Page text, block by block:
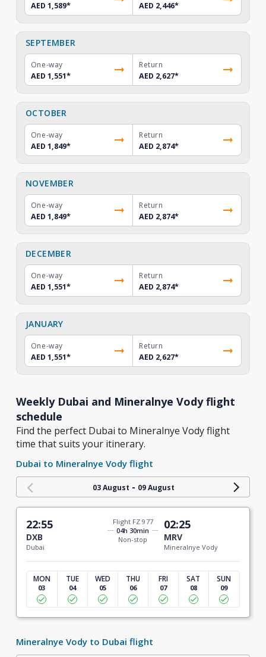
AED 1,589*
AED 2,446*
SEPTEMBER
One-way
AED 1,551*
Return
AED 2,627*
OCTOBER
One-way
AED 1,849*
Return
AED 2,874*
NOVEMBER
One-way
AED 1,849*
Return
AED 2,874*
DECEMBER
One-way
AED 1,551*
Return
AED 2,874*
JANUARY
One-way
AED 1,551*
Return
AED 2,627*
Weekly Dubai and Mineralnye Vody flight
schedule
Find the perfect Dubai to Mineralnye Vody flight
time that suits your itinerary.
Dubai to Mineralnye Vody flight
03 August - 09 August
22:55
DXB
Dubai
Flight FZ 977
04h 30min
Non-stop
02:25
MRV
Mineralnye Vody
MON
03
TUE
04
WED
05
THU
06
FRI
07
SAT
08
SUN
09
Mineralnye Vody to Dubai flight